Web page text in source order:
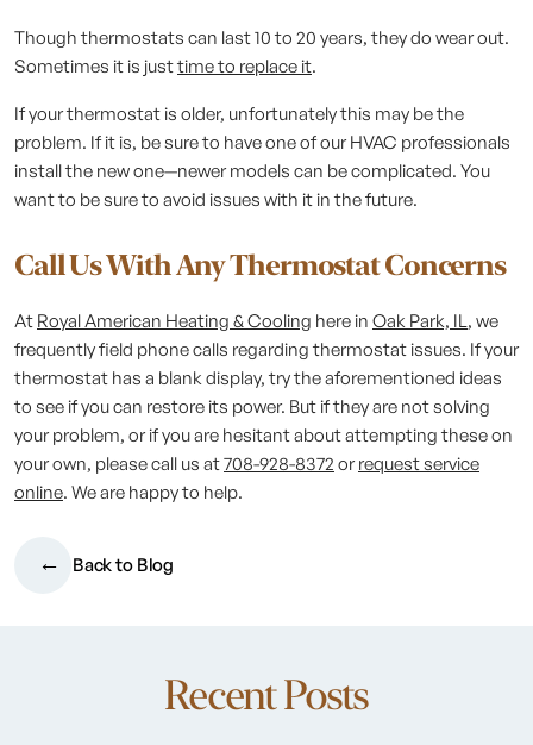
Though thermostats can last 10 to 20 years, they do wear out.
Sometimes it is justtime to replace it.
If your thermostat is older, unfortunately this may be the
problem. If it is, be sure to have one of our HVAC professionals
install the new one—newer models can be complicated. You
want to be sure to avoid issues with it in the future.
Call Us With Any Thermostat Concerns
At Royal American Heating & Cooling here in Oak Park, IL, we
frequently field phone calls regarding thermostat issues. If your
thermostat has a blank display, try the aforementioned ideas
to see if you can restore its power. But if they are not solving
your problem, or if you are hesitant about attempting these on
your own, please call us at708-928-8372 orrequest service
online. We are happy to help.
Back to Blog
Recent Posts